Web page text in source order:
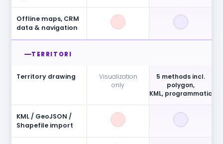
Offline maps, CRM
data & navigation
TERRITORI
Territory drawing
Visualization
only
5 methods incl.
polygon,
KML, programmatic
KML / GeoJSON /
Shapefile import